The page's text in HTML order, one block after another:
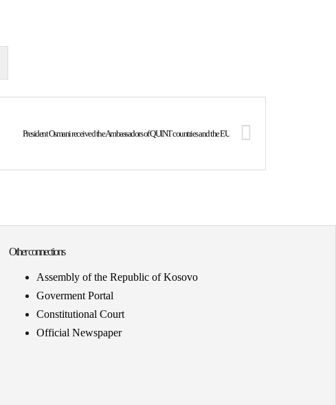
President Osmani received the Ambassadors of QUINT countries and the EU
Other connections
Assembly of the Republic of Kosovo
Goverment Portal
Constitutional Court
Official Newspaper